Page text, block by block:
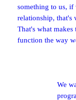
something to us, if
relationship, that's
That's what
function the way
We